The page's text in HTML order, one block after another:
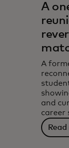
A
A
and
career